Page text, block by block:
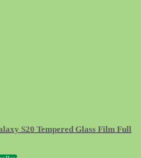
S20 Tempered Glass Film Full